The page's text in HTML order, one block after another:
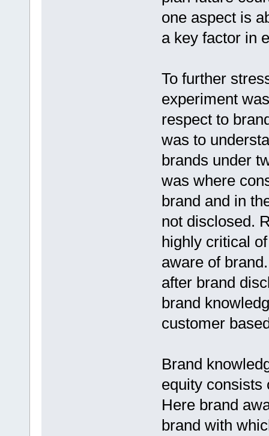
one aspect is
a key factor in
To further
experiment
respect to
was to
brands under
was where
brand and in
not disclosed.
highly critical
aware of
after brand
brand
customer
Brand
equity consists
Here brand
brand with